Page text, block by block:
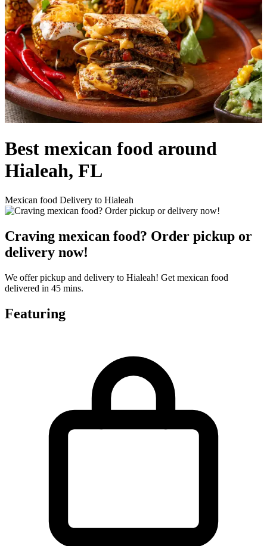
Best mexican food around
Hialeah, FL
Mexican food Delivery to Hialeah
Craving mexican food? Order pickup or
delivery now!
We offer pickup and delivery to Hialeah! Get mexican food
delivered in 45 mins.
Featuring